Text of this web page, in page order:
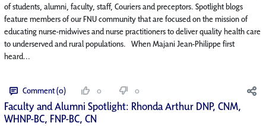
of students, alumni, faculty, staff, Couriers and preceptors. Spotlight blogs
feature members of our FNU community that are focused on the mission of
educating nurse-midwives and nurse practitioners to deliver quality health care
to underserved and rural populations. When Majani Jean-Philippe first
heard...
Comment (0) 0 0
Faculty and Alumni Spotlight: Rhonda Arthur DNP, CNM,
WHNP-BC, FNP-BC, CN